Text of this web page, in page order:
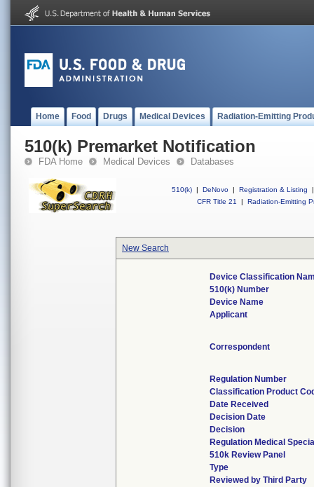
Home Food Drugs Medical Devices Radiation-Emitting
510(k) Premarket Notification
FDA Home Medical Devices Databases
510(k) | DeNovo | Registration & Listing
|
CFR Title 21
| Radiation-Emitting
New Search
Device Classification
510(k) Number
Device Name
Applicant
Correspondent
Regulation Number
Classification Product
Date Received
Decision Date
Decision
Regulation Medical
510k Review Panel
Type
Reviewed by Third Party